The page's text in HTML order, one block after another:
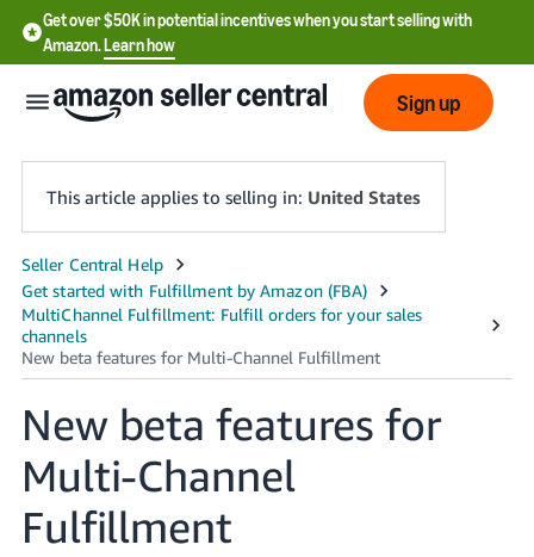
Get over $50K in potential incentives when you start selling with
Amazon.Learn how
English
- US
中
-
한
국
Sign up
This article applies to selling in: United States
New beta features for
Multi-Channel
Fulfillment